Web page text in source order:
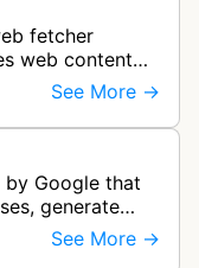
fetcher
web content
a developer
See More →
by Google that
generate
the te…
See More →